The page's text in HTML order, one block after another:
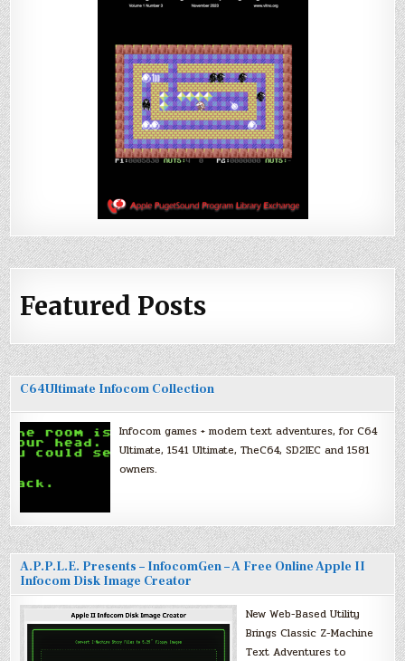
Featured Posts
C64Ultimate Infocom Collection
Infocom games + modern text adventures, for C64
Ultimate, 1541 Ultimate, TheC64, SD2IEC and 1581
owners.
A.P.P.L.E. Presents – InfocomGen – A Free Online Apple II
Infocom Disk Image Creator
New Web-Based Utility
Brings Classic Z-Machine
Text Adventures to